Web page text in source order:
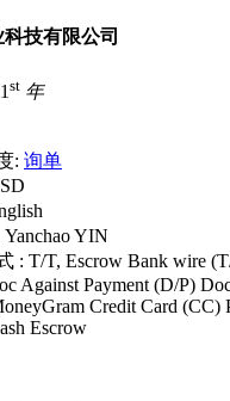
技有限公司
1 st 年
: 询单
Yanchao YIN
: T/T, Escrow Bank wire
Against Payment (D/P)
Credit Card (CC)
Escrow